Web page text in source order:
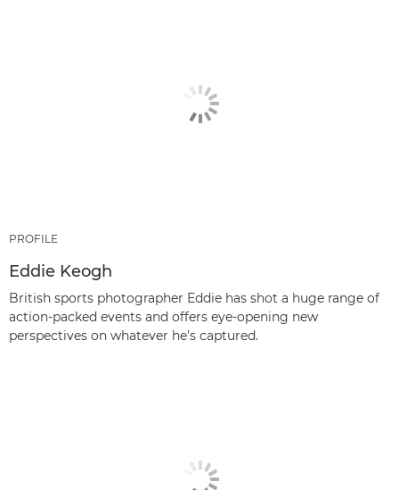
PROFILE
Eddie Keogh
British sports photographer Eddie has shot a huge range of
action-packed events and offers eye-opening new
perspectives on whatever he’s captured.